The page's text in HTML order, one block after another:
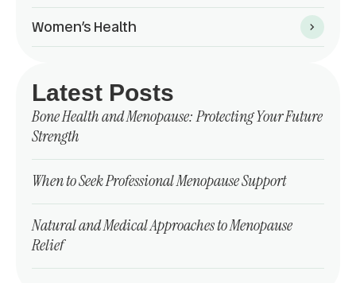
Women’s Health
Latest Posts
Bone Health and Menopause: Protecting Your Future
Strength
When to Seek Professional Menopause Support
Natural and Medical Approaches to Menopause
Relief